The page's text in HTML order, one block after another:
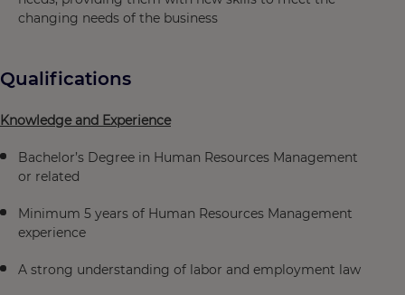
changing needs of the business
Qualifications
Knowledge and Experience
Bachelor’s Degree in Human Resources Management
or related
Minimum 5 years of Human Resources Management
experience
A strong understanding of labor and employment law